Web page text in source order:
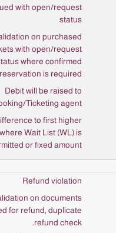
with open/request
status
on purchased
with open/request
where confirmed
reservation is required.
Debit will be raised to
Ticketing agent
to first higher
Wait List (WL) is
or fixed amount.
Refund violation
on documents
for refund, duplicate
refund check.